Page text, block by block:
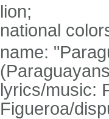
lion;
national
name:
lyrics/music:
Figueroa/